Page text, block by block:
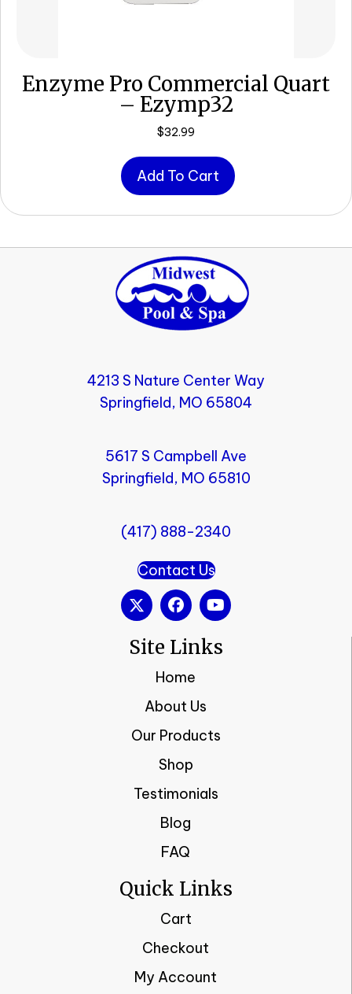
Enzyme Pro Commercial Quart
– Ezymp32
$32.99
Add To Cart
4213 S Nature Center Way
Springfield, MO 65804
5617 S Campbell Ave
Springfield, MO 65810
(417) 888-2340
Contact Us
Site Links
Home
About Us
Our Products
Shop
Testimonials
Blog
FAQ
Quick Links
Cart
Checkout
My Account